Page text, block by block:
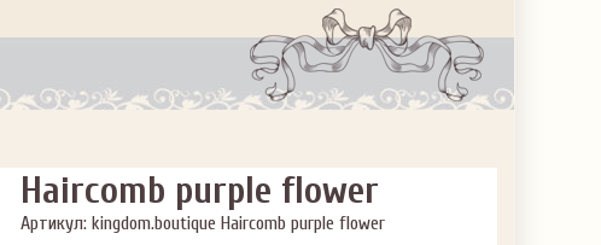
Haircomb purple flower
Артикул: kingdom.boutique Haircomb purple flower